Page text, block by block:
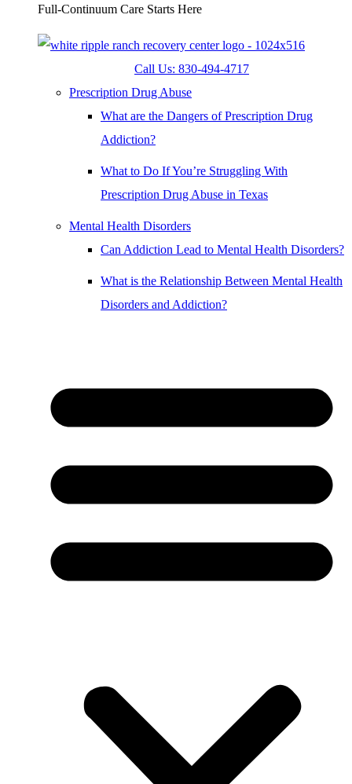
Full-Continuum Care Starts Here
Call Us: 830-494-4717
Prescription Drug Abuse
What are the Dangers of Prescription Drug
Addiction?
What to Do If You’re Struggling With
Prescription Drug Abuse in Texas
Mental Health Disorders
Can Addiction Lead to Mental Health Disorders?
What is the Relationship Between Mental Health
Disorders and Addiction?